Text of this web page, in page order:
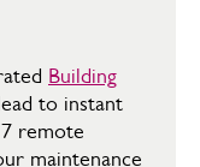
Building
to instant
remote
maintenance